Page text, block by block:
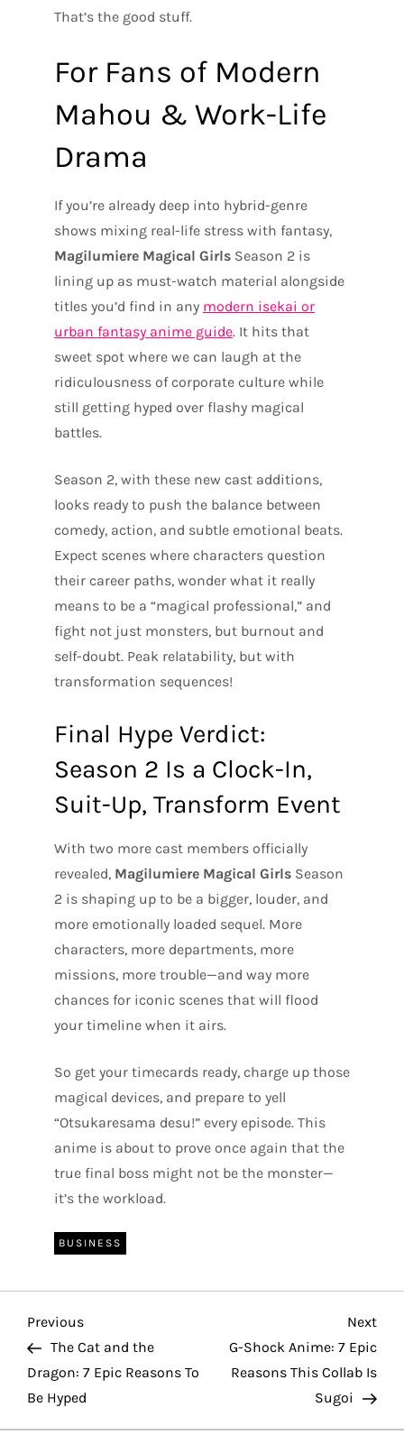
That’s the good stuff.
For Fans of Modern
Mahou & Work-Life
Drama
If you’re already deep into hybrid-genre
shows mixing real-life stress with fantasy,
Magilumiere Magical Girls Season 2 is
lining up as must-watch material alongside
titles you’d find in any modern isekai or
urban fantasy anime guide. It hits that
sweet spot where we can laugh at the
ridiculousness of corporate culture while
still getting hyped over flashy magical
battles.
Season 2, with these new cast additions,
looks ready to push the balance between
comedy, action, and subtle emotional beats.
Expect scenes where characters question
their career paths, wonder what it really
means to be a “magical professional,” and
fight not just monsters, but burnout and
self-doubt. Peak relatability, but with
transformation sequences!
Final Hype Verdict:
Season 2 Is a Clock-In,
Suit-Up, Transform Event
With two more cast members officially
revealed, Magilumiere Magical Girls Season
2 is shaping up to be a bigger, louder, and
more emotionally loaded sequel. More
characters, more departments, more
missions, more trouble—and way more
chances for iconic scenes that will flood
your timeline when it airs.
So get your timecards ready, charge up those
magical devices, and prepare to yell
“Otsukaresama desu!” every episode. This
anime is about to prove once again that the
true final boss might not be the monster—
it’s the workload.
BUSINESS
P
o
s
Previous
Post
Previous
The Cat and the
Dragon: 7 Epic Reasons To
Be Hyped
Post
Next
G-Shock Anime: 7 Epic
Reasons This Collab Is
Sugoi